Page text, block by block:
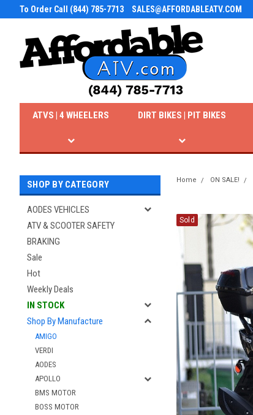
To Order Call (844) 785-7713 SALES@AFFORDABLEATV.COM
ATVS | 4 WHEELERS DIRT BIKES | PIT BIKES
SHOP BY CATEGORY
AODES VEHICLES
ATV & SCOOTER SAFETY
BRAKING
Sale
Hot
Weekly Deals
IN STOCK
Shop By Manufacture
AMIGO
VERDI
AODES
APOLLO
BMS MOTOR
BOSS MOTOR
Home ON SALE!
Sold